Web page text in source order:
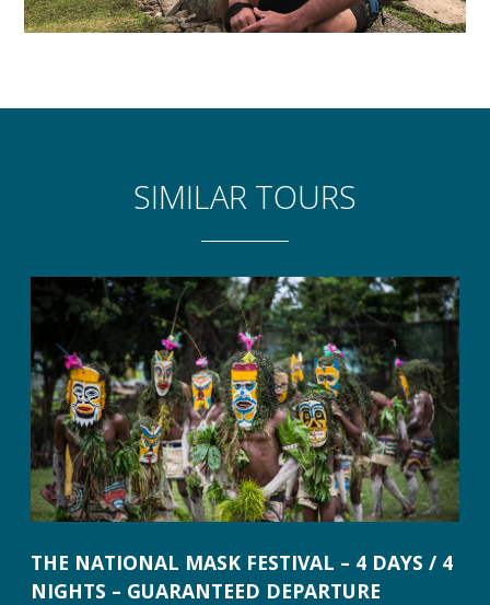
SIMILAR TOURS
THE NATIONAL MASK FESTIVAL – 4 DAYS / 4
NIGHTS – GUARANTEED DEPARTURE